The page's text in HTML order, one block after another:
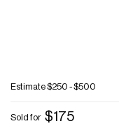
Estimate$250 - $500
Sold for $175